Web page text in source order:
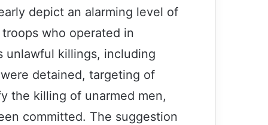
depict an alarming level of
who operated in
unlawful killings, including
detained, targeting of
the killing of unarmed men,
committed. The suggestion